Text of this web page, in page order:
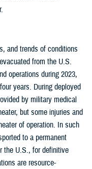
and trends of conditions
from the U.S.
operations during 2023,
years. During deployed
by military medical
but some injuries and
of operation. In such
to a permanent
the U.S., for definitive
are resource-